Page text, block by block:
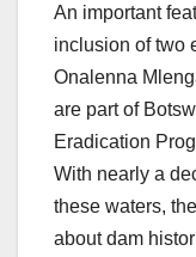
An important
inclusion of two
Onalenna
are part of
Eradication
With nearly a
these waters,
about dam